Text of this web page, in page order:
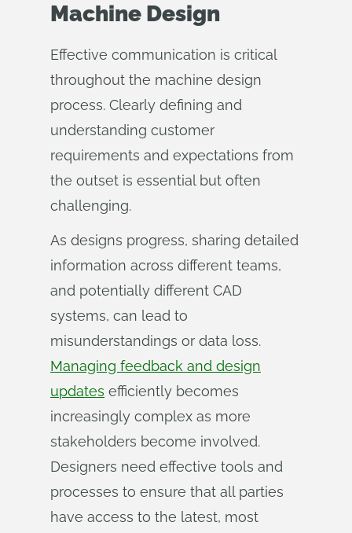
Machine Design
Effective communication is critical
throughout the machine design
process. Clearly defining and
understanding customer
requirements and expectations from
the outset is essential but often
challenging.
As designs progress, sharing detailed
information across different teams,
and potentially different CAD
systems, can lead to
misunderstandings or data loss.
Managing feedback and design
updates efficiently becomes
increasingly complex as more
stakeholders become involved.
Designers need effective tools and
processes to ensure that all parties
have access to the latest, most